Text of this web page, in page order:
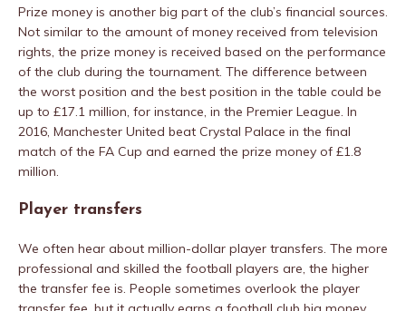
Prize money is another big part of the club’s financial sources.
Not similar to the amount of money received from television
rights, the prize money is received based on the performance
of the club during the tournament. The difference between
the worst position and the best position in the table could be
up to £17.1 million, for instance, in the Premier League. In
2016, Manchester United beat Crystal Palace in the final
match of the FA Cup and earned the prize money of £1.8
million.
Player transfers
We often hear about million-dollar player transfers. The more
professional and skilled the football players are, the higher
the transfer fee is. People sometimes overlook the player